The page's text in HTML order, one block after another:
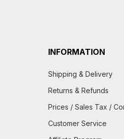
INFORMATION
Shipping & Delivery
Returns & Refunds
Prices / Sales Tax /
Customer Service